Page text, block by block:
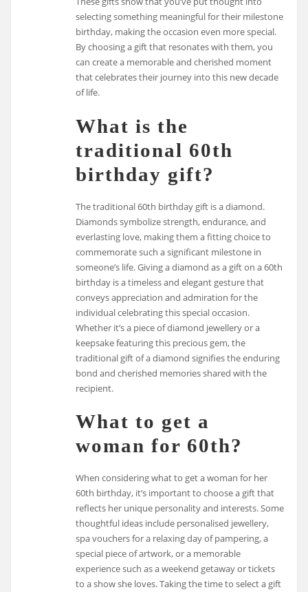
selecting something meaningful for their milestone
birthday, making the occasion even more special.
By choosing a gift that resonates with them, you
can create a memorable and cherished moment
that celebrates their journey into this new decade
of life.
What is the
traditional 60th
birthday gift?
The traditional 60th birthday gift is a diamond.
Diamonds symbolize strength, endurance, and
everlasting love, making them a fitting choice to
commemorate such a significant milestone in
someone’s life. Giving a diamond as a gift on a 60th
birthday is a timeless and elegant gesture that
conveys appreciation and admiration for the
individual celebrating this special occasion.
Whether it’s a piece of diamond jewellery or a
keepsake featuring this precious gem, the
traditional gift of a diamond signifies the enduring
bond and cherished memories shared with the
recipient.
What to get a
woman for 60th?
When considering what to get a woman for her
60th birthday, it’s important to choose a gift that
reflects her unique personality and interests. Some
thoughtful ideas include personalised jewellery,
spa vouchers for a relaxing day of pampering, a
special piece of artwork, or a memorable
experience such as a weekend getaway or tickets
to a show she loves. Taking the time to select a gift